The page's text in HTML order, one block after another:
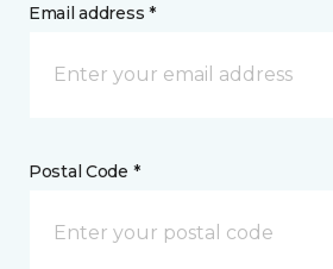
Email address *
Postal Code *